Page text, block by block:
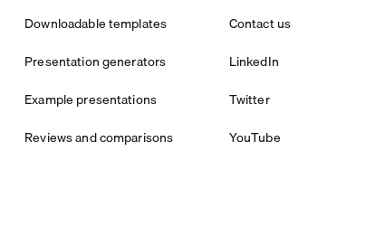
Downloadable templates
Presentation generators
Example presentations
Reviews and comparisons
Contact us
LinkedIn
Twitter
YouTube